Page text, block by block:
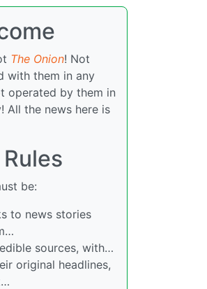
The Onion! Not
with them in any
operated by them in
All the news here is
be:
to news stories
sources, with…
original headlines,